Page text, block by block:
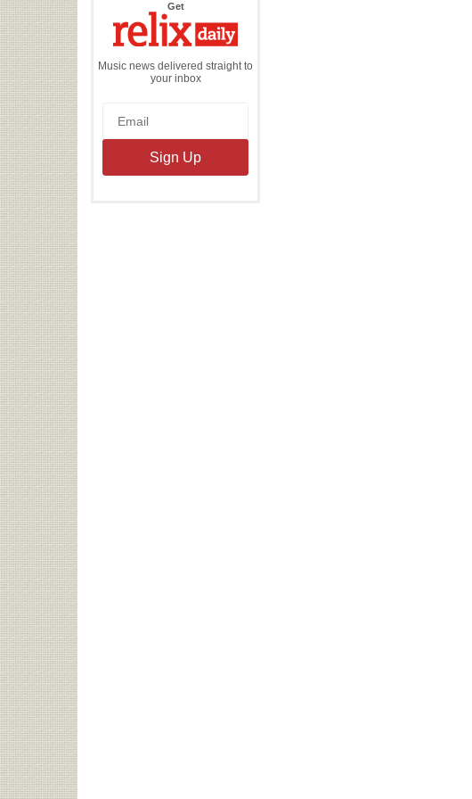
Getthe
Daily
Music news delivered straight to
your inbox